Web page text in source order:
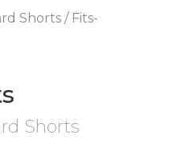
Shorts / Fits-
Shorts